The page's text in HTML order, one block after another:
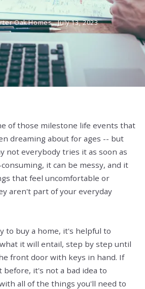
Oak Homes, July 13, 2023
of those milestone life events that
dreaming about for ages -- but
not everybody tries it as soon as
it can be messy, and it
that feel uncomfortable or
aren't part of your everyday
to buy a home, it's helpful to
it will entail, step by step until
front door with keys in hand. If
before, it's not a bad idea to
all of the things you'll need to